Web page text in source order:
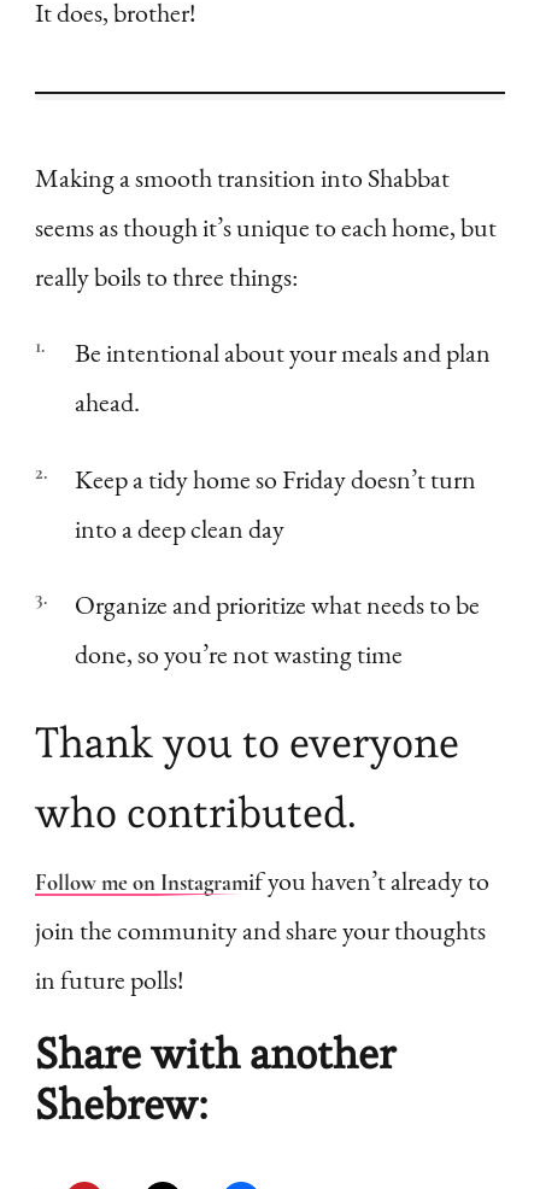
It does, brother!
Making a smooth transition into Shabbat
seems as though it’s unique to each home, but
really boils to three things:
Be intentional about your meals and plan
ahead.
Keep a tidy home so Friday doesn’t turn
into a deep clean day
Organize and prioritize what needs to be
done, so you’re not wasting time
Thank you to everyone
who contributed.
Follow me on Instagramif you haven’t already to
join the community and share your thoughts
in future polls!
Share with another
Shebrew: